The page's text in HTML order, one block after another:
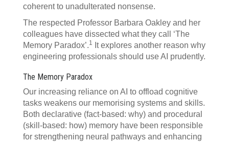
coherent to unadulterated nonsense.
The respected Professor Barbara Oakley and her
colleagues have dissected what they call ‘The
Memory Paradox’.1
It explores another reason why
engineering professionals should use AI prudently.
The Memory Paradox
Our increasing reliance on AI to offload cognitive
tasks weakens our memorising systems and skills.
Both declarative (fact-based: why) and procedural
(skill-based: how) memory have been responsible
for strengthening neural pathways and enhancing